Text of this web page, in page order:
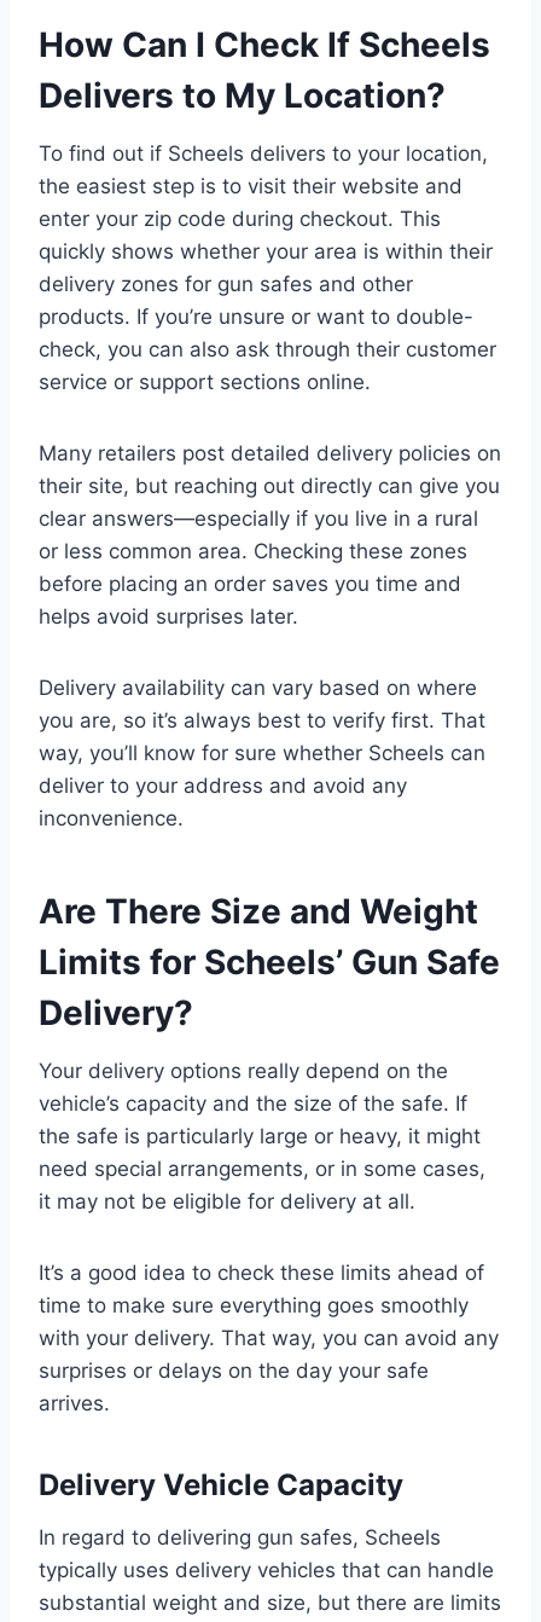
How Can I Check If Scheels
Delivers to My Location?
To find out if Scheels delivers to your location,
the easiest step is to visit their website and
enter your zip code during checkout. This
quickly shows whether your area is within their
delivery zones for gun safes and other
products. If you’re unsure or want to double-
check, you can also ask through their customer
service or support sections online.
Many retailers post detailed delivery policies on
their site, but reaching out directly can give you
clear answers—especially if you live in a rural
or less common area. Checking these zones
before placing an order saves you time and
helps avoid surprises later.
Delivery availability can vary based on where
you are, so it’s always best to verify first. That
way, you’ll know for sure whether Scheels can
deliver to your address and avoid any
inconvenience.
Are There Size and Weight
Limits for Scheels’ Gun Safe
Delivery?
Your delivery options really depend on the
vehicle’s capacity and the size of the safe. If
the safe is particularly large or heavy, it might
need special arrangements, or in some cases,
it may not be eligible for delivery at all.
It’s a good idea to check these limits ahead of
time to make sure everything goes smoothly
with your delivery. That way, you can avoid any
surprises or delays on the day your safe
arrives.
Delivery Vehicle Capacity
In regard to delivering gun safes, Scheels
typically uses delivery vehicles that can handle
substantial weight and size, but there are limits